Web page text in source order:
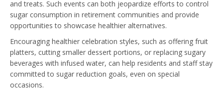
and treats. Such events can both jeopardize efforts to control
sugar consumption in retirement communities and provide
opportunities to showcase healthier alternatives.
Encouraging healthier celebration styles, such as offering fruit
platters, cutting smaller dessert portions, or replacing sugary
beverages with infused water, can help residents and staff stay
committed to sugar reduction goals, even on special
occasions.